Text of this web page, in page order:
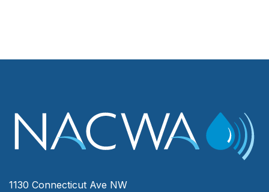
1130 Connecticut Ave NW